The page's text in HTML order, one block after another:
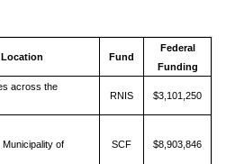
Location Fund
Federal
Funding
across the
RNIS $3,101,250
of SCF $8,903,846